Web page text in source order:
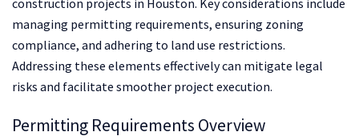
managing permitting requirements, ensuring zoning
compliance, and adhering to land use restrictions.
Addressing these elements effectively can mitigate legal
risks and facilitate smoother project execution.
Permitting Requirements Overview